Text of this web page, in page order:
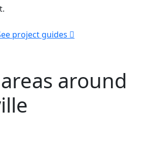
project guides
around